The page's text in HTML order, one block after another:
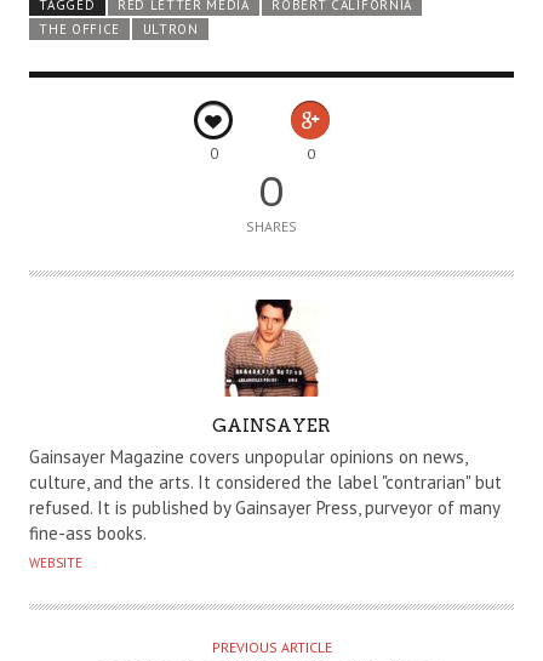
TAGGED
RED LETTER MEDIA
ROBERT CALIFORNIA
THE OFFICE
ULTRON
0 0
0
SHARES
U
T
H
O
R
GAINSAYER
Gainsayer Magazine covers unpopular opinions on news,
culture, and the arts. It considered the label "contrarian" but
refused. It is published by Gainsayer Press, purveyor of many
fine-ass books.
WEBSITE
PREVIOUS ARTICLE